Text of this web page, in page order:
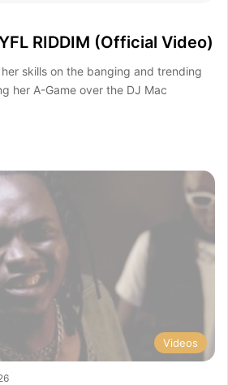
RIDDIM (Official Video)
skills on the banging and trending
her A-Game over the DJ Mac
Videos